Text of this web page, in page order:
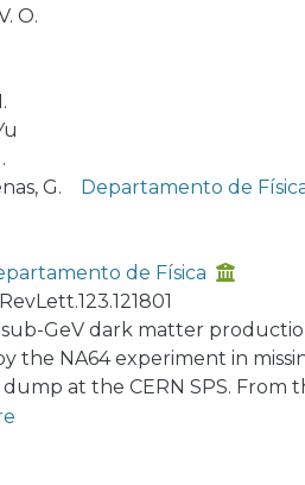
O.
G.
Departamento de
de Física
GeV dark matter
the NA64 experiment in
at the CERN SPS. From
electrons on target no
on the A′ mixing
dark matter in the mass